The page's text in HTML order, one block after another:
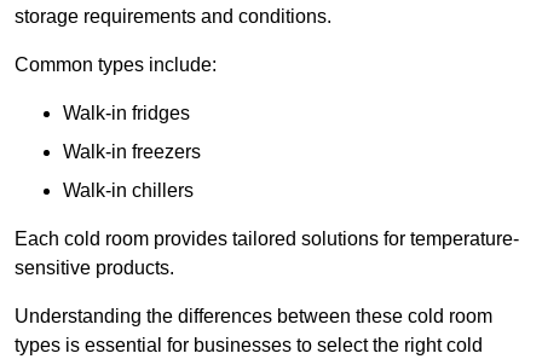
storage requirements and conditions.
Common types include:
Walk-in fridges
Walk-in freezers
Walk-in chillers
Each cold room provides tailored solutions for temperature-
sensitive products.
Understanding the differences between these cold room
types is essential for businesses to select the right cold